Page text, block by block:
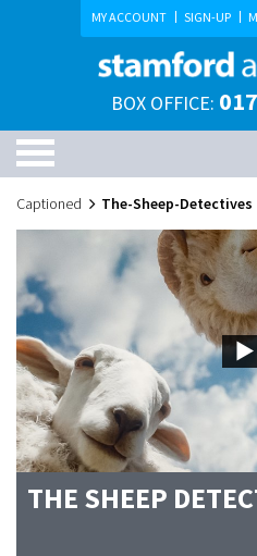
MY ACCOUNT SIGN-UP
BOX OFFICE:
Captioned The-Sheep-Detectives
THE SHEEP